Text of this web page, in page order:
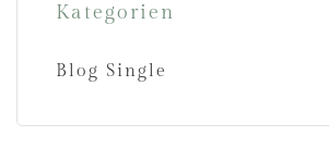
Kategorien
Blog Single